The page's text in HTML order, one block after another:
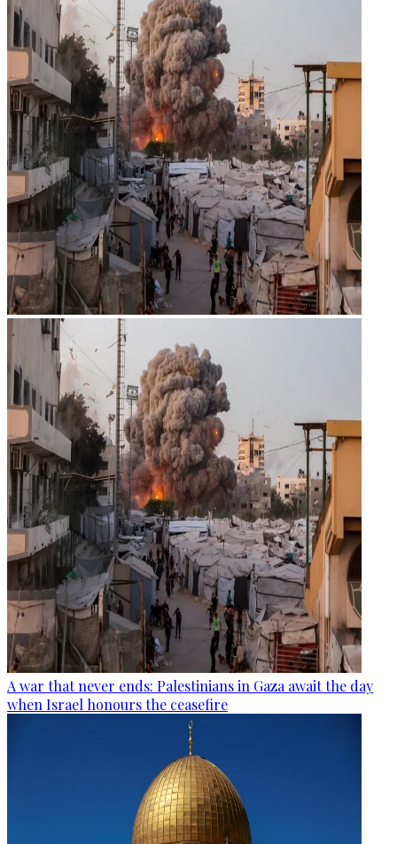
A war that never ends: Palestinians in Gaza await the day
when Israel honours the ceasefire